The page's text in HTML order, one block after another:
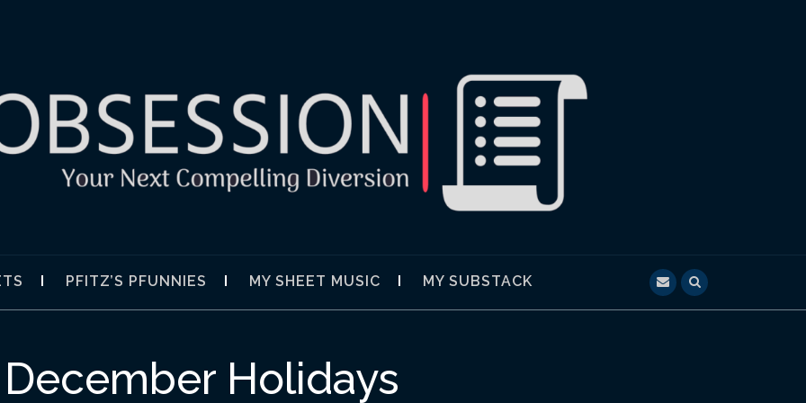
PFITZ’S PFUNNIES MY SHEET MUSIC MY SUBSTACK
December Holidays